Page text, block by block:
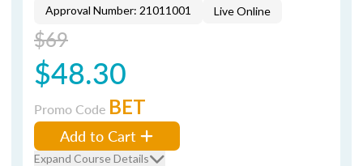
Approval Number: 21011001
Live Online
$69
$48.30
Promo Code BET
Add to Cart
Expand Course Details